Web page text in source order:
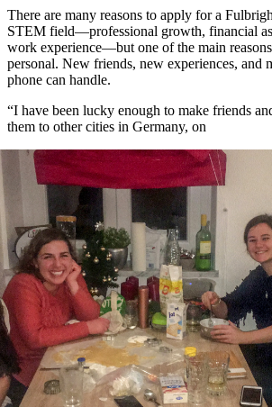
There are many reasons to apply for a
STEM field—professional growth, financial
work experience—but one of the main
personal. New friends, new experiences, and
phone can handle.
“I have been lucky enough to make friends
them to other cities in Germany, on